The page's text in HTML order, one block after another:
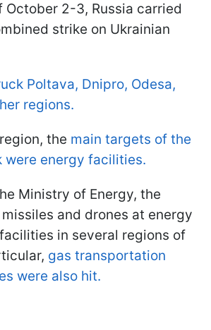
October 2-3, Russia carried
strike on Ukrainian
Poltava, Dnipro, Odesa,
regions.
the main targets of the
were energy facilities.
Ministry of Energy, the
and drones at energy
in several regions of
gas transportation
were also hit.